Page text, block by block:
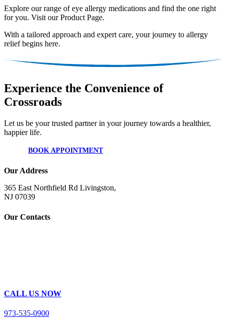
Explore our range of eye allergy medications and find the one right
for you. Visit our Product Page.
With a tailored approach and expert care, your journey to allergy
relief begins here.
Experience the Convenience of
Crossroads
Let us be your trusted partner in your journey towards a healthier,
happier life.
BOOK APPOINTMENT
Our Address
365 East Northfield Rd Livingston,
NJ 07039
Our Contacts
CALL US NOW
973-535-0900